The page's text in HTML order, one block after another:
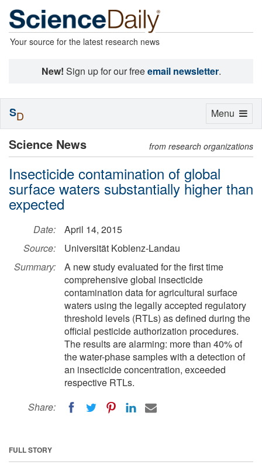
Your source for the latest research news
New! Sign up for our freeemail newsletter.
Science News from research organizations
Insecticide contamination of global
surface waters substantially higher than
expected
Date:
April 14, 2015
Source:
Universität Koblenz-Landau
Summary:
A new study evaluated for the first time
comprehensive global insecticide
contamination data for agricultural surface
waters using the legally accepted regulatory
threshold levels (RTLs) as defined during the
official pesticide authorization procedures.
The results are alarming: more than 40% of
the water-phase samples with a detection of
an insecticide concentration, exceeded
respective RTLs.
Share:
FULL STORY
Toggle
Menu
SD